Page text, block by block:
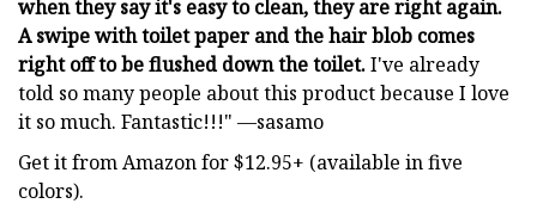
when they say it's easy to clean, they are right again.
A swipe with toilet paper and the hair blob comes
right off to be flushed down the toilet.I've already
told so many people about this product because I love
it so much. Fantastic!!!" —sasamo
Get it from Amazon for $12.95+ (available in five
colors).